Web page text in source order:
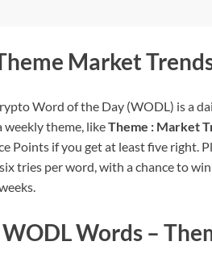
Market
Word of the Day (WODL) is a
theme, likeTheme : Market
Points if you get at least five right.
tries per word, with a chance to
Words –